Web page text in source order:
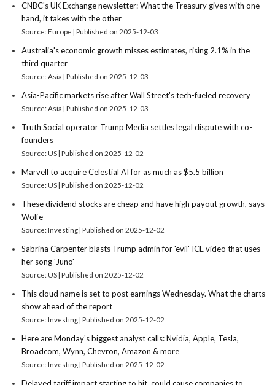
CNBC's UK Exchange newsletter: What the Treasury gives with one
hand, it takes with the other
Source: Europe Published on 2025-12-03
Australia's economic growth misses estimates, rising 2.1% in the
third quarter
Source: Asia Published on 2025-12-03
Asia-Pacific markets rise after Wall Street's tech-fueled recovery
Source: Asia Published on 2025-12-03
Truth Social operator Trump Media settles legal dispute with co-
founders
Source: US Published on 2025-12-02
Marvell to acquire Celestial AI for as much as $5.5 billion
Source: US Published on 2025-12-02
These dividend stocks are cheap and have high payout growth, says
Wolfe
Source: Investing Published on 2025-12-02
Sabrina Carpenter blasts Trump admin for 'evil' ICE video that uses
her song 'Juno'
Source: US Published on 2025-12-02
This cloud name is set to post earnings Wednesday. What the charts
show ahead of the report
Source: Investing Published on 2025-12-02
Here are Monday's biggest analyst calls: Nvidia, Apple, Tesla,
Broadcom, Wynn, Chevron, Amazon & more
Source: Investing Published on 2025-12-02